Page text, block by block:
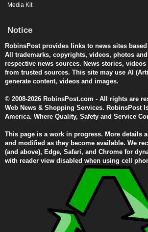
Media Kit
Notice
RobinsPost provides links to news sites
All trademarks, copyrights, videos, photos
respective news sources. News stories,
from trusted sources. This site may use AI
generate content, videos and images.
© 2008-2026 RobinsPost.com - All rights are
Web News & Shopping Services. RobinsPost
America. Where Quality, Safety and Service
This page is a work in progress. More details
and modified as they become available. We
(and above), Edge, Safari, and Chrome for
with reader view disabled when using cell